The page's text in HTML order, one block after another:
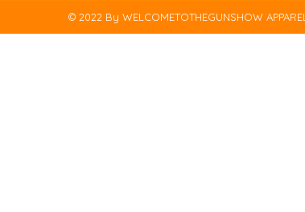
© 2022 By WELCOMETOTHEGUNSHOW APPAREL